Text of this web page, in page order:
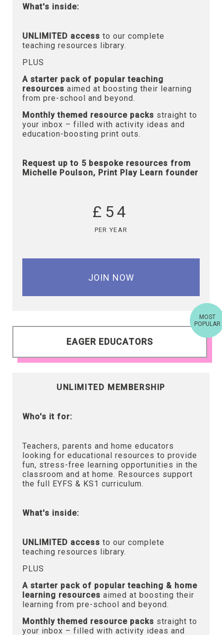
What's inside:
UNLIMITED access to our complete
teaching resources library.
PLUS
A starter pack of popular teaching
resources aimed at boosting their learning
from pre-school and beyond.
Monthly themed resource packs straight to
your inbox – filled with activity ideas and
education-boosting print outs.
Request up to 5 bespoke resources from
Michelle Poulson, Print Play Learn founder
£54
PER YEAR
JOIN NOW
EAGER EDUCATORS
MOST
POPULAR
UNLIMITED MEMBERSHIP
Who's it for:
Teachers, parents and home educators
looking for educational resources to provide
fun, stress-free learning opportunities in the
classroom and at home. Resources support
the full EYFS & KS1 curriculum.
What's inside:
UNLIMITED access to our complete
teaching resources library.
PLUS
A starter pack of popular teaching & home
learning resources aimed at boosting their
learning from pre-school and beyond.
Monthly themed resource packs straight to
your inbox – filled with activity ideas and